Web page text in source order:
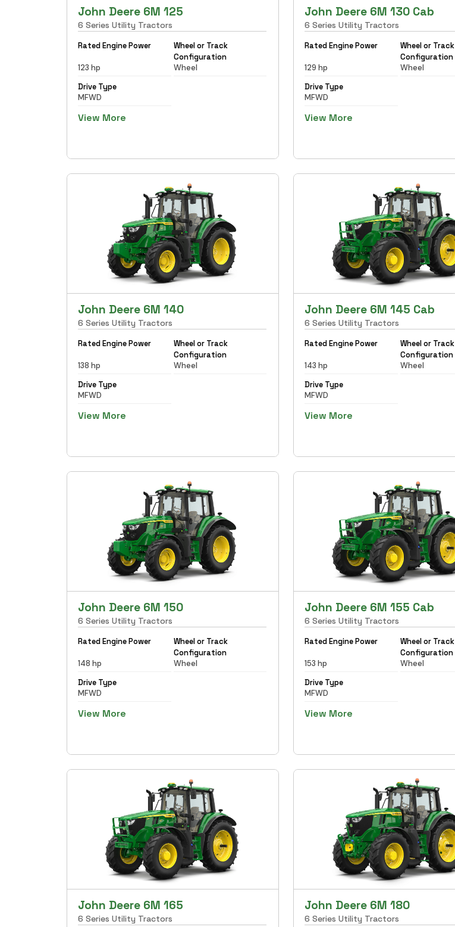
John Deere 6M 125
6 Series Utility Tractors
Rated Engine Power
123 hp
Wheel or Track
Configuration
Wheel
Drive Type
MFWD
View More
John Deere 6M 130 Cab
6 Series Utility Tractors
Rated Engine Power
129 hp
Wheel or Track
Configuration
Wheel
Drive Type
MFWD
View More
John Deere 6M 140
6 Series Utility Tractors
Rated Engine Power
138 hp
Wheel or Track
Configuration
Wheel
Drive Type
MFWD
View More
John Deere 6M 145 Cab
6 Series Utility Tractors
Rated Engine Power
143 hp
Wheel or Track
Configuration
Wheel
Drive Type
MFWD
View More
John Deere 6M 150
6 Series Utility Tractors
Rated Engine Power
148 hp
Wheel or Track
Configuration
Wheel
Drive Type
MFWD
View More
John Deere 6M 155 Cab
6 Series Utility Tractors
Rated Engine Power
153 hp
Wheel or Track
Configuration
Wheel
Drive Type
MFWD
View More
John Deere 6M 165
6 Series Utility Tractors
John Deere 6M 180
6 Series Utility Tractors